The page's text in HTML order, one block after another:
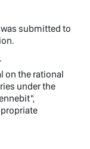
submitted to
on the rational
under the